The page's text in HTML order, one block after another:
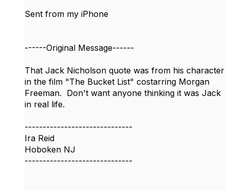
Sent from my iPhone
------Original Message------
​That Jack Nicholson quote was from his character
in the film "The Bucket List" costarring Morgan
Freeman. Don't want anyone thinking it was Jack
in real life.
------------------------------
Ira Reid
Hoboken NJ
------------------------------